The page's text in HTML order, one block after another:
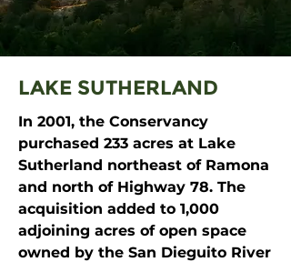
LAKE SUTHERLAND
In 2001, the Conservancy
purchased 233 acres at Lake
Sutherland northeast of Ramona
and north of Highway 78. The
acquisition added to 1,000
adjoining acres of open space
owned by the San Dieguito River